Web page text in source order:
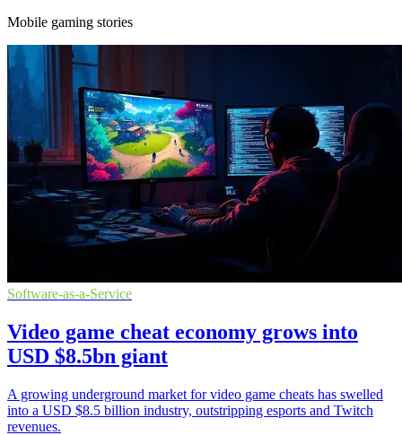
Mobile gaming stories
Software-as-a-Service
Video game cheat economy grows into
USD $8.5bn giant
A growing underground market for video game cheats has swelled
into a USD $8.5 billion industry, outstripping esports and Twitch
revenues.